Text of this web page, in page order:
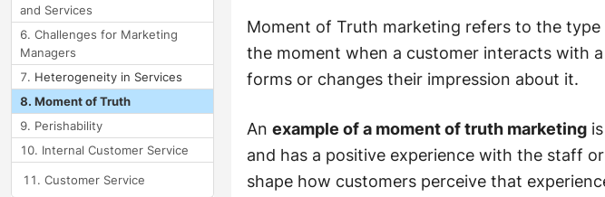
Moment of Truth marketing refers to the
the moment when a customer interacts with
forms or changes their impression about it.
Anexample of a moment of truth marketing
and has a positive experience with the staff
shape how customers perceive that
and Services
Challenges for Marketing
Managers
Heterogeneity in Services
Moment of Truth
Perishability
Internal Customer Service
Customer Service